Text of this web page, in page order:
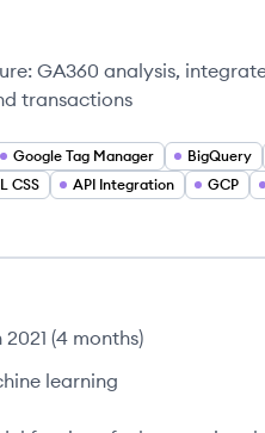
GA360 analysis,
transactions
Google Tag Manager BigQuery
CSS API Integration GCP
2021 (4 months)
learning